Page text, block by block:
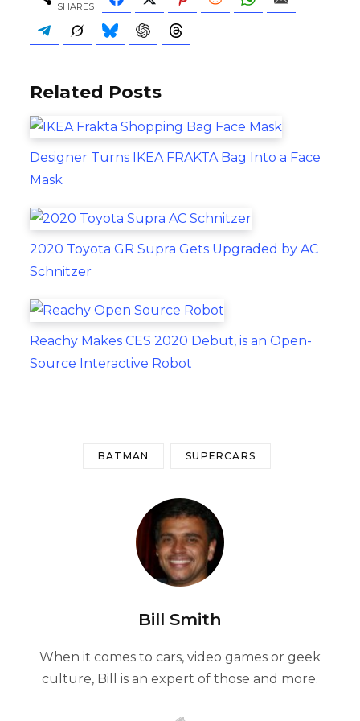
SHARES
Related Posts
Designer Turns IKEA FRAKTA Bag Into a Face
Mask
2020 Toyota GR Supra Gets Upgraded by AC
Schnitzer
Reachy Makes CES 2020 Debut, is an Open-
Source Interactive Robot
BATMAN SUPERCARS
Bill Smith
When it comes to cars, video games or geek
culture, Bill is an expert of those and more.